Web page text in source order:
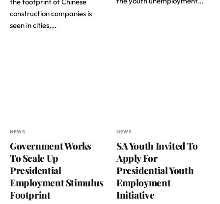
construction companies is
seen in cities,…
NEWS
Government Works
To Scale Up
Presidential
Employment Stimulus
Footprint
NEWS
SA Youth Invited To
Apply For
Presidential Youth
Employment
Initiative